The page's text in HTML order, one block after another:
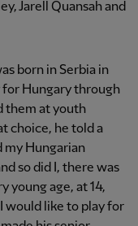
Jarell Quansah and
born in Serbia in
for Hungary through
them at youth
choice, he told a
my Hungarian
so did I, there was
young age, at 14,
would like to play for